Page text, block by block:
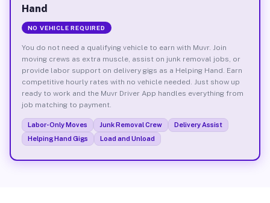
Hand
NO VEHICLE REQUIRED
You do not need a qualifying vehicle to earn with Muvr. Join
moving crews as extra muscle, assist on junk removal jobs, or
provide labor support on delivery gigs as a Helping Hand. Earn
competitive hourly rates with no vehicle needed. Just show up
ready to work and the Muvr Driver App handles everything from
job matching to payment.
Labor-Only Moves Junk Removal Crew
Delivery Assist
Helping Hand Gigs
Load and Unload